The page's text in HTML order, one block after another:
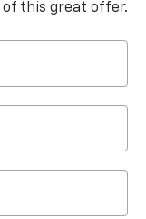
this great offer.